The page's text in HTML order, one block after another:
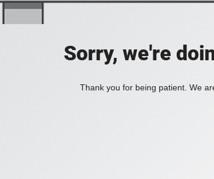
Sorry, we're
Thank you for being patient. We